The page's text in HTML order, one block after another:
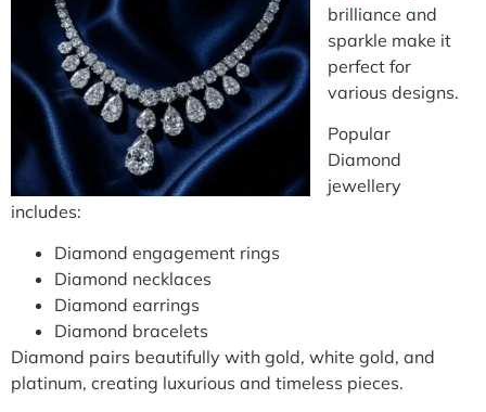
brilliance and
sparkle make it
perfect for
various designs.
Popular
Diamond
jewellery
includes:
Diamond engagement rings
Diamond necklaces
Diamond earrings
Diamond bracelets
Diamond pairs beautifully with gold, white gold, and
platinum, creating luxurious and timeless pieces.